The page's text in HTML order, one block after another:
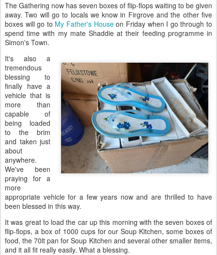
The Gathering now has seven boxes of flip-flops waiting to be given
away. Two will go to locals we know in Firgrove and the other five
boxes will go to My Father's Houseon Friday when I go through to
spend time with my mate Shaddie at their feeding programme in
Simon's Town.
It's also a
tremendous
blessing to
finally have a
vehicle that is
more than
capable of
being loaded
to the brim
and taken just
about
anywhere.
We've been
praying for a
more
appropriate vehicle for a few years now and are thrilled to have
been blessed in this way.
It was great to load the car up this morning with the seven boxes of
flip-flops, a box of 1000 cups for our Soup Kitchen, some boxes of
food, the 70lt pan for Soup Kitchen and several other smaller items,
and it all fit really easily. What a blessing.